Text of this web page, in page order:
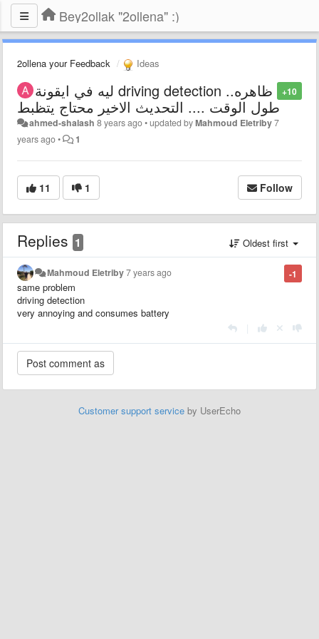
Bey2ollak "2ollena" :)
2ollena your Feedback Ideas
+10 ليه في ايقونة driving detection ..ظاهره
طول الوقت .... التحديث الاخير محتاج يتظبط
ahmed-shalash 8 years ago•updated byMahmoud Eletriby7
years ago• 1
11 1 Follow
Replies 1 Oldest first
-1
Mahmoud Eletriby7 years ago
same problem
driving detection
very annoying and consumes battery
Customer support service by UserEcho